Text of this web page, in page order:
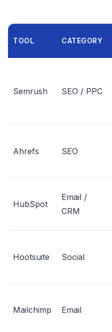
TOOL CATEGORY
Semrush SEO / PPC
Ahrefs SEO
HubSpot
Email /
CRM
Hootsuite Social
Mailchimp Email